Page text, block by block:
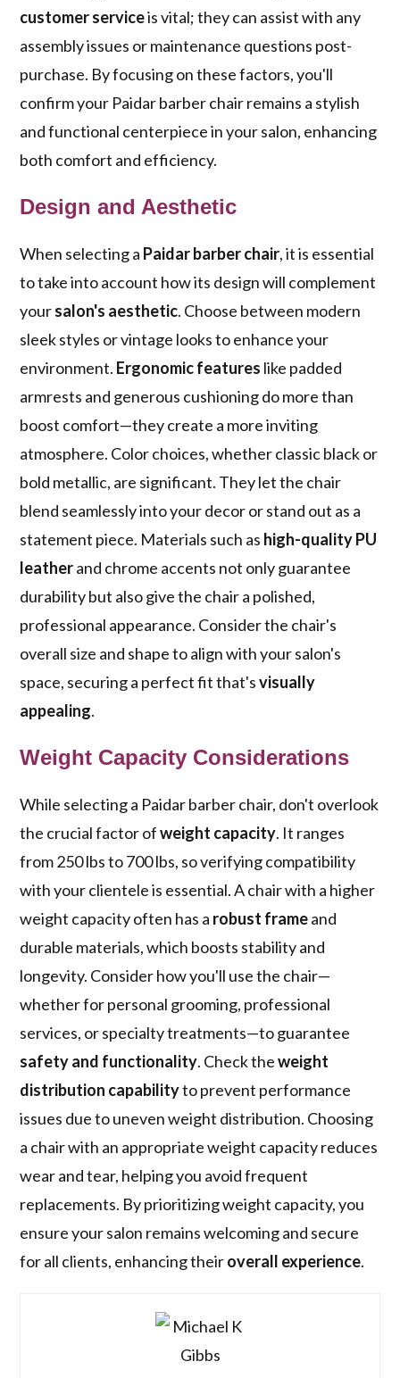
customer serviceis vital; they can assist with any
assembly issues or maintenance questions post-
purchase. By focusing on these factors, you'll
confirm your Paidar barber chair remains a stylish
and functional centerpiece in your salon, enhancing
both comfort and efficiency.
Design and Aesthetic
When selecting a Paidar barber chair, it is essential
to take into account how its design will complement
yoursalon's aesthetic. Choose between modern
sleek styles or vintage looks to enhance your
environment. Ergonomic features like padded
armrests and generous cushioning do more than
boost comfort—they create a more inviting
atmosphere. Color choices, whether classic black or
bold metallic, are significant. They let the chair
blend seamlessly into your decor or stand out as a
statement piece. Materials such as high-quality PU
leatherand chrome accents not only guarantee
durability but also give the chair a polished,
professional appearance. Consider the chair's
overall size and shape to align with your salon's
space, securing a perfect fit that'svisually
appealing.
Weight Capacity Considerations
While selecting a Paidar barber chair, don't overlook
the crucial factor ofweight capacity. It ranges
from 250 lbs to 700 lbs, so verifying compatibility
with your clientele is essential. A chair with a higher
weight capacity often has a robust frameand
durable materials, which boosts stability and
longevity. Consider how you'll use the chair—
whether for personal grooming, professional
services, or specialty treatments—to guarantee
safety and functionality. Check theweight
distribution capabilityto prevent performance
issues due to uneven weight distribution. Choosing
a chair with an appropriate weight capacity reduces
wear and tear, helping you avoid frequent
replacements. By prioritizing weight capacity, you
ensure your salon remains welcoming and secure
for all clients, enhancing theiroverall experience.